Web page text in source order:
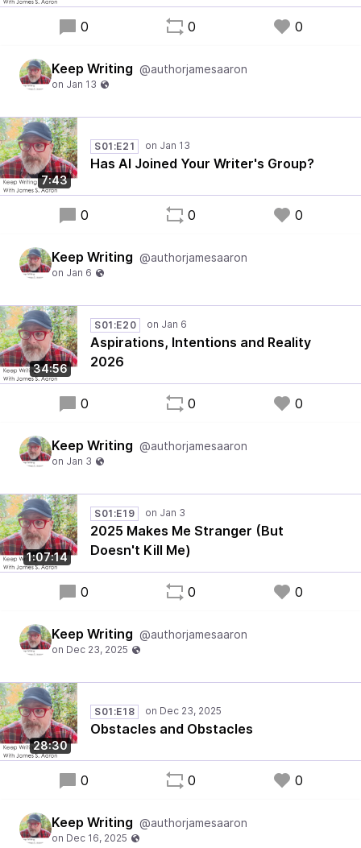
0 0 0
Keep Writing @authorjamesaaron
7:43
S01:E21
Has AI Joined Your Writer's Group?
0 0 0
Keep Writing @authorjamesaaron
34:56
S01:E20
Aspirations, Intentions and Reality
2026
0 0 0
Keep Writing @authorjamesaaron
1:07:14
S01:E19
2025 Makes Me Stranger (But
Doesn't Kill Me)
0 0 0
Keep Writing @authorjamesaaron
28:30
S01:E18
Obstacles and Obstacles
0 0 0
Keep Writing @authorjamesaaron